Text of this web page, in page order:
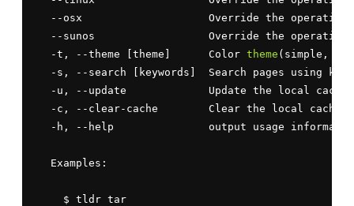
--osx                    Override the operating
--sunos                  Override the operating
  -t, --theme [theme]      Color
theme (simple,
-s, --search [keywords]  Search pages using
  -u, --update             Update the local cache
  -c, --clear-cache        Clear the local cache
-h, --help               output usage
  Examples:
    $ tldr tar